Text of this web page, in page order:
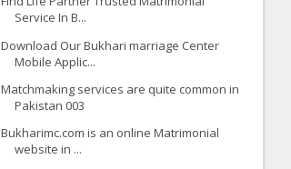
Service In B...
Download Our Bukhari marriage Center
Mobile Applic...
Matchmaking services are quite common in
Pakistan 003
Bukharimc.com is an online Matrimonial
website in ...